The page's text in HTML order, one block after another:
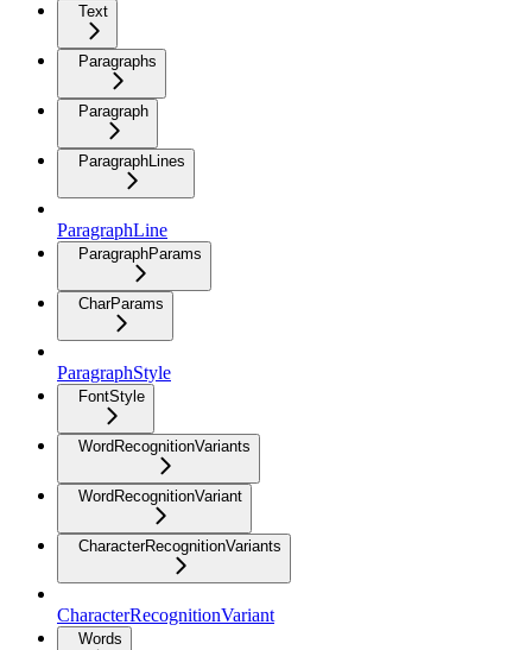
Text
Paragraphs
Paragraph
ParagraphLines
ParagraphLine
ParagraphParams
CharParams
ParagraphStyle
FontStyle
WordRecognitionVariants
WordRecognitionVariant
CharacterRecognitionVariants
CharacterRecognitionVariant
Words